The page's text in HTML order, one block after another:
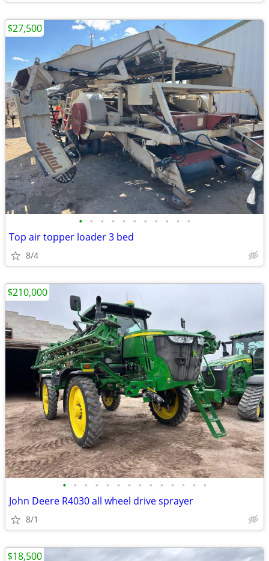
• • • • • • • • • • •
Top air topper loader 3 bed
8/4
$27,500
• • • • • • • • • • • • • •
John Deere R4030 all wheel drive sprayer
8/1
$210,000
$18,500